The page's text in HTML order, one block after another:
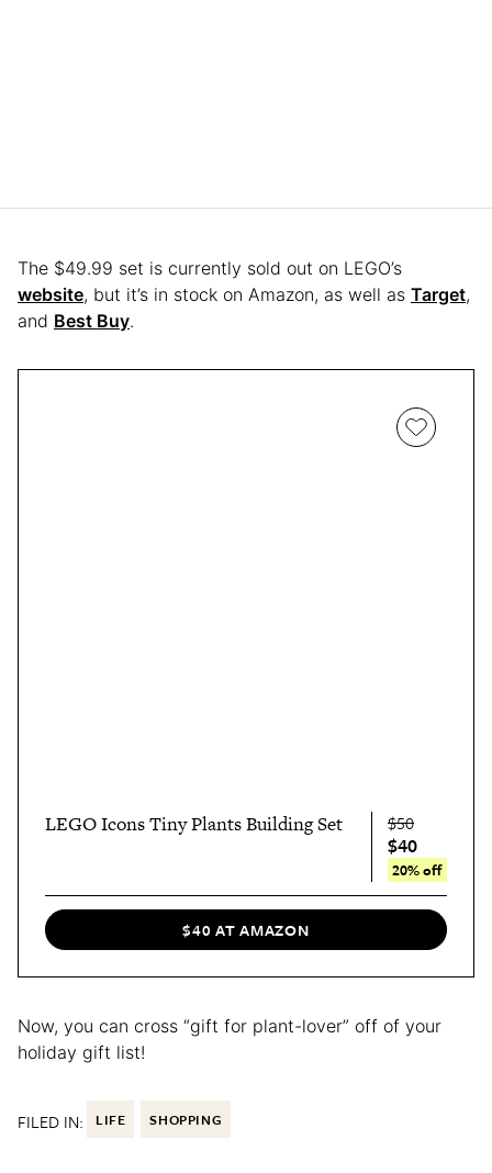
The $49.99 set is currently sold out on LEGO’s
website, but it’s in stock on Amazon, as well as Target,
and Best Buy.
LEGO Icons Tiny Plants Building Set $50
$40
20% off
$40 AT AMAZON
Now, you can cross “gift for plant-lover” off of your
holiday gift list!
FILED IN: LIFE SHOPPING